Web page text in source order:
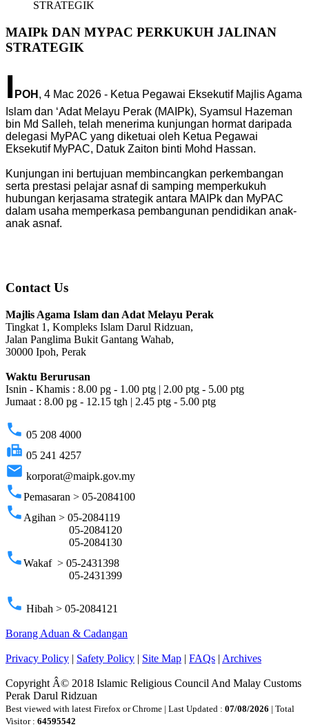
STRATEGIK
MAIPk DAN MYPAC PERKUKUH JALINAN
STRATEGIK
I POH , 4 Mac 2026 - Ketua Pegawai Eksekutif Majlis Agama
Islam dan ‘Adat Melayu Perak (MAIPk), Syamsul Hazeman
bin Md Salleh, telah menerima kunjungan hormat daripada
delegasi MyPAC yang diketuai oleh Ketua Pegawai
Eksekutif MyPAC, Datuk Zaiton binti Mohd Hassan.
Kunjungan ini bertujuan membincangkan perkembangan
serta prestasi pelajar asnaf di samping memperkukuh
hubungan kerjasama strategik antara MAIPk dan MyPAC
dalam usaha memperkasa pembangunan pendidikan anak-
anak asnaf.
Contact Us
Majlis Agama Islam dan Adat Melayu Perak
Tingkat 1, Kompleks Islam Darul Ridzuan,
Jalan Panglima Bukit Gantang Wahab,
30000 Ipoh, Perak
Waktu Berurusan
Isnin - Khamis : 8.00 pg - 1.00 ptg | 2.00 ptg - 5.00 ptg
Jumaat : 8.00 pg - 12.15 tgh | 2.45 ptg - 5.00 ptg
phone 05 208 4000
fax 05 241 4257
email korporat@maipk.gov.my
phonePemasaran > 05-2084100
phone Agihan > 05-2084119
05-2084120
05-2084130
phoneWakaf > 05-2431398
05-2431399
phone Hibah > 05-2084121
Borang Aduan & Cadangan
Privacy Policy | Safety Policy | Site Map | FAQs | Archives
Copyright Â© 2018 Islamic Religious Council And Malay Customs
Perak Darul Ridzuan
Best viewed with latest Firefox or Chrome | Last Updated : 07/08/2026 | Total
Visitor : 64595542